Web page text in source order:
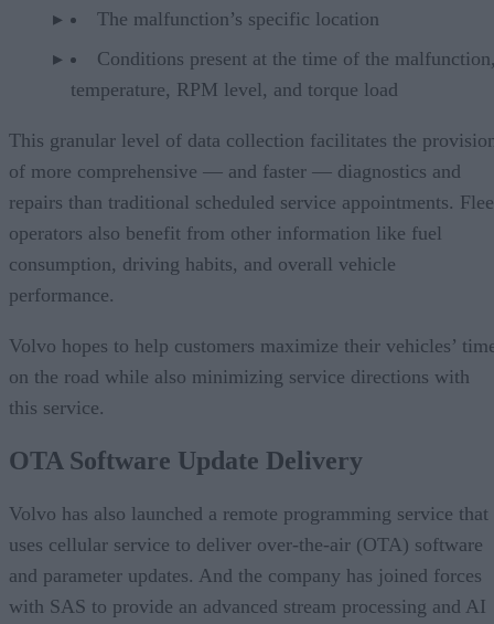
The malfunction’s specific location
Conditions present at the time of the
temperature, RPM level, and torque load
This granular level of data collection facilitates the
of more comprehensive — and faster — diagnostics and
repairs than traditional scheduled service appointments.
operators also benefit from other information like fuel
consumption, driving habits, and overall vehicle
performance.
Volvo hopes to help customers maximize their vehicles’
on the road while also minimizing service directions with
this service.
OTA Software Update Delivery
Volvo has also launched a remote programming service that
uses cellular service to deliver over-the-air (OTA) software
and parameter updates. And the company has joined forces
with SAS to provide an advanced stream processing and AI